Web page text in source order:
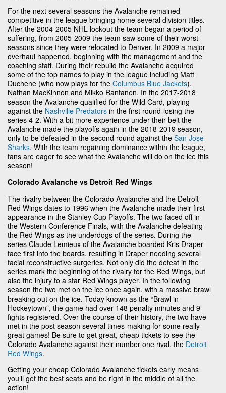
For the next several seasons the Avalanche remained
competitive in the league bringing home several division titles.
After the 2004-2005 NHL lockout the team began a period of
suffering, from 2005-2009 the team saw some of their worst
seasons since they were relocated to Denver. In 2009 a major
overhaul happened, beginning with the management and the
coaching staff. During their rebuild the Avalanche acquired
some of the top names to play in the league including Matt
Duchene (who now plays for the Columbus Blue Jackets),
Nathan MacKinnon and Mikko Rantanen. In the 2017-2018
season the Avalanche qualified for the Wild Card, playing
against the Nashville Predators in the first round-losing the
series 4-2. With a bit more experience under their belt the
Avalanche made the playoffs again in the 2018-2019 season,
only to be defeated in the second round against the San Jose
Sharks. With the team regaining dominance within the league,
fans are eager to see what the Avalanche will do on the ice this
season!
Colorado Avalanche vs Detroit Red Wings
The rivalry between the Colorado Avalanche and the Detroit
Red Wings dates to 1996 when the Avalanche made their first
appearance in the Stanley Cup Playoffs. The two faced off in
the Western Conference Finals, with the Avalanche defeating
the Red Wings as the underdogs of the series. During the
series Claude Lemieux of the Avalanche boarded Kris Draper
face first into the boards, resulting in Draper needing several
facial reconstructive surgeries. Not only did the defeat in the
series mark the beginning of the rivalry for the Red Wings, but
also the injury to a star Red Wings player. In the following
season the two met on the ice once again, with a massive brawl
breaking out on the ice. Today known as the “Brawl in
Hockeytown”, the game had over 148 penalty minutes and 9
fights registered. Over the course of their history, the two have
met in the post season several times-making for some really
great games! Be sure to get great, cheap tickets to see the
Colorado Avalanche against their number one rival, the Detroit
Red Wings.
Getting your cheap Colorado Avalanche tickets early means
you’ll get the best seats and be right in the middle of all the
action!